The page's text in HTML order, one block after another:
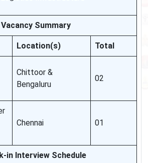
Vacancy Summary
Location(s) Total
Chittoor &
Bengaluru
02
Chennai 01
in Interview Schedule